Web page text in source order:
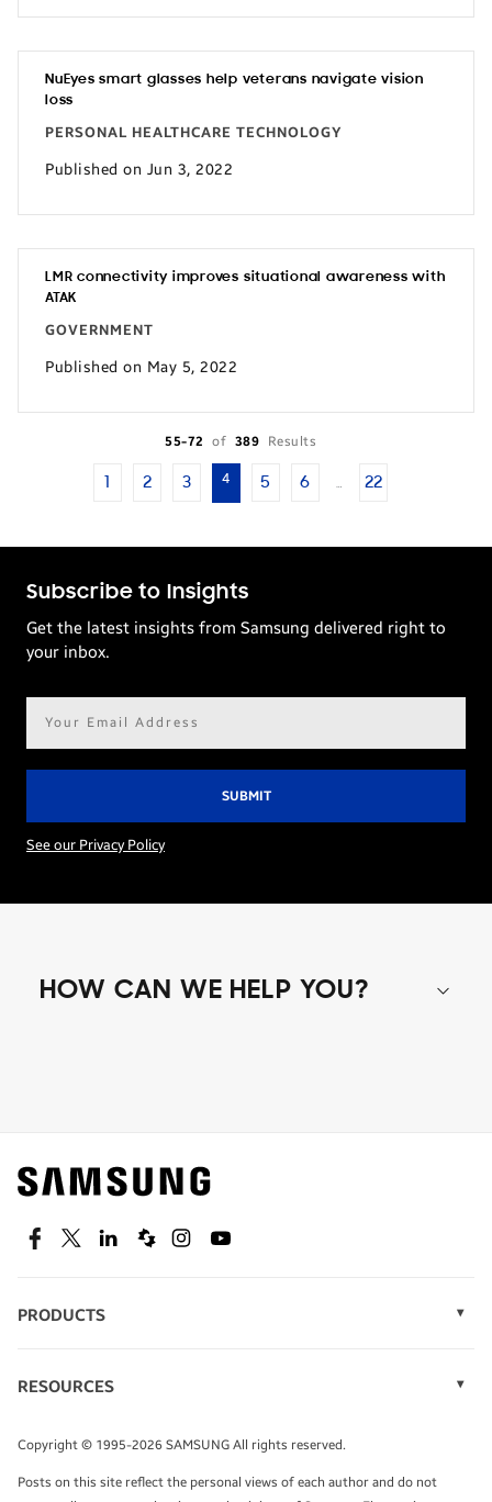
NuEyes smart glasses help veterans navigate vision
loss
PERSONAL HEALTHCARE TECHNOLOGY
Published on Jun 3, 2022
LMR connectivity improves situational awareness with
ATAK
GOVERNMENT
Published on May 5, 2022
55-72 of 389 Results
2 3 4 5 6 22
Subscribe to Insights
Get the latest insights from Samsung delivered right to
your inbox.
See our Privacy Policy
HOW CAN WE HELP YOU?
Find out about offers on the latest Samsung
technology.
SEE DEALS
TALK TO AN EXPERT
FacebookTwitterLinkedinSpiceworks
InstagramYoutube
PRODUCTS
Monitors
Tablets
RESOURCES
Infographics
White Papers
Copyright © 1995-2026 SAMSUNG All rights reserved.
Posts on this site reflect the personal views of each author and do not